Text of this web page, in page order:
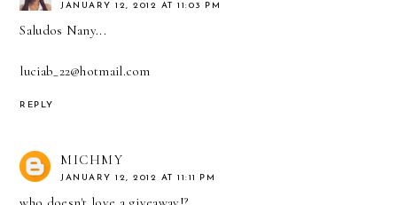
JANUARY 12, 2012 AT 11:03 PM
Saludos Nany...
luciab_22@hotmail.com
REPLY
MICHMY
JANUARY 12, 2012 AT 11:11 PM